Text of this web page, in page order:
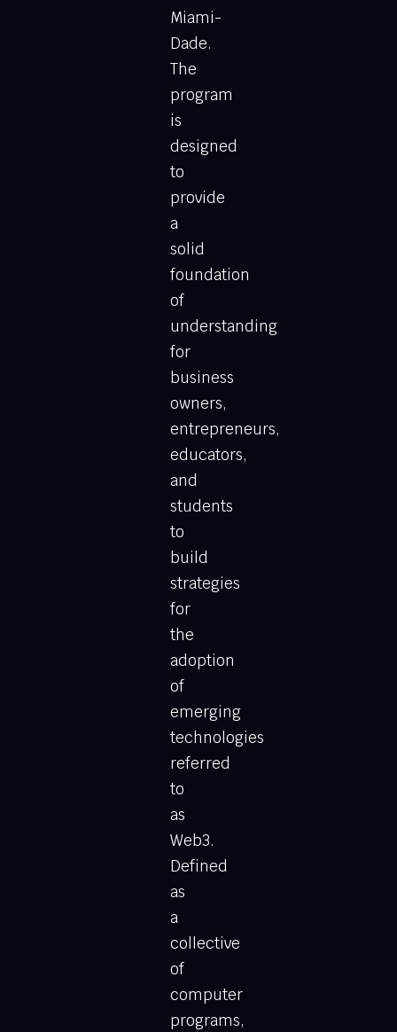
Miami-
Dade.
The
program
is
designed
to
provide
a
solid
foundation
of
understanding
for
business
owners,
entrepreneurs,
educators,
and
students
to
build
strategies
for
the
adoption
of
emerging
technologies
referred
to
as
Web3.
Defined
as
a
collective
of
computer
programs,